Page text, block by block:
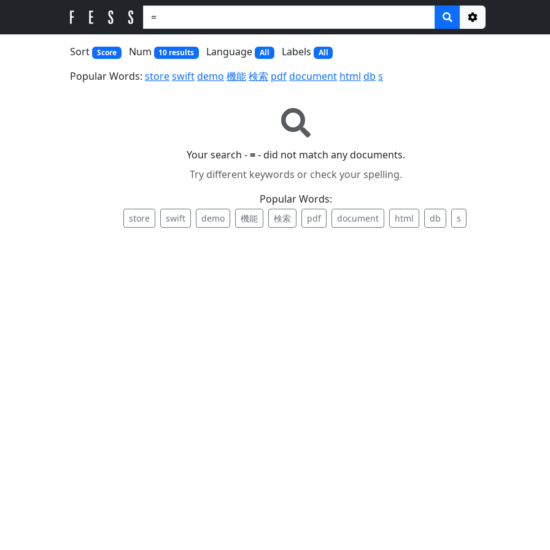
Options
Sort Score Num 10 results Language All Labels All
Popular Words: storeswiftdemo 機能検索 pdfdocument html db s
Your search -=- did not match any documents.
Try different keywords or check your spelling.
Popular Words:
store swift demo 機能 検索 pdf document html db s